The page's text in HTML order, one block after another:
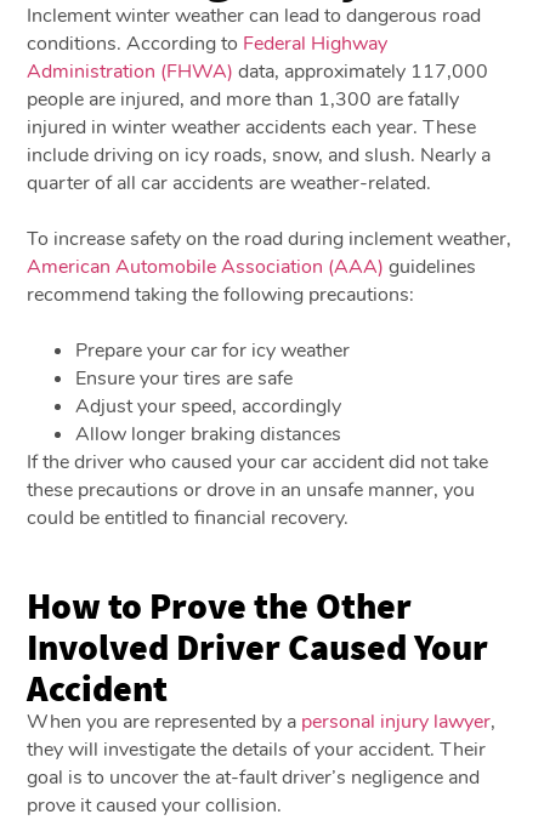
Inclement winter weather can lead to dangerous road
conditions. According to Federal Highway
Administration (FHWA) data, approximately 117,000
people are injured, and more than 1,300 are fatally
injured in winter weather accidents each year. These
include driving on icy roads, snow, and slush. Nearly a
quarter of all car accidents are weather-related.
To increase safety on the road during inclement weather,
American Automobile Association (AAA) guidelines
recommend taking the following precautions:
Prepare your car for icy weather
Ensure your tires are safe
Adjust your speed, accordingly
Allow longer braking distances
If the driver who caused your car accident did not take
these precautions or drove in an unsafe manner, you
could be entitled to financial recovery.
How to Prove the Other
Involved Driver Caused Your
Accident
When you are represented by a personal injury lawyer,
they will investigate the details of your accident. Their
goal is to uncover the at-fault driver’s negligence and
prove it caused your collision.